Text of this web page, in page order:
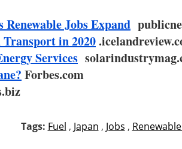
Jobs Expand
Transport in 2020
Services
Forbes.com
Tags: Fuel , Japan , Jobs ,